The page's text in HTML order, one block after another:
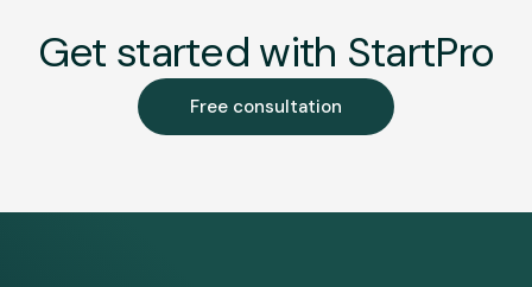
Get started with StartPro
Free consultation